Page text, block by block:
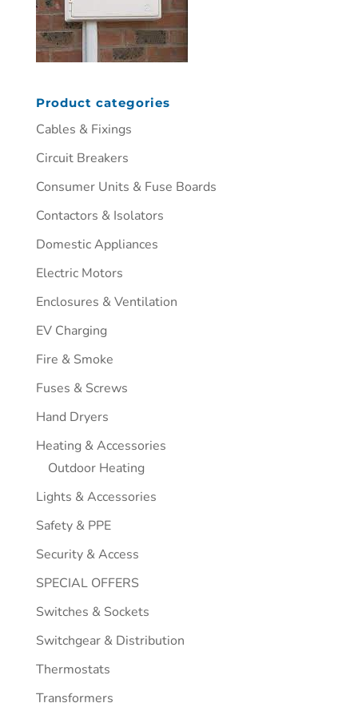
Product categories
Cables & Fixings
Circuit Breakers
Consumer Units & Fuse Boards
Contactors & Isolators
Domestic Appliances
Electric Motors
Enclosures & Ventilation
EV Charging
Fire & Smoke
Fuses & Screws
Hand Dryers
Heating & Accessories
Outdoor Heating
Lights & Accessories
Safety & PPE
Security & Access
SPECIAL OFFERS
Switches & Sockets
Switchgear & Distribution
Thermostats
Transformers